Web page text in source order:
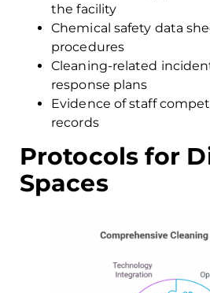
the facility
Chemical safety data
procedures
Cleaning-related
response plans
Evidence of staff
records
Protocols for
Spaces